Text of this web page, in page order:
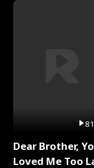
Dear Brother,
Loved Me Too